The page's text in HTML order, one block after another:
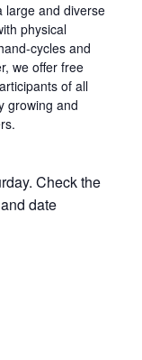
large and diverse
physical
cycles and
we offer free
of all
growing and
Check the
date